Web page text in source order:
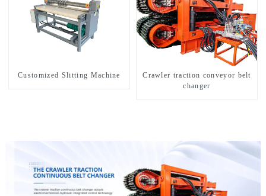
Customized Slitting Machine
Crawler traction conveyor belt
changer